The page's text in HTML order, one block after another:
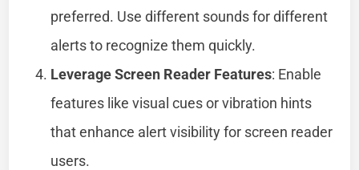
preferred. Use different sounds for different
alerts to recognize them quickly.
Leverage Screen Reader Features: Enable
features like visual cues or vibration hints
that enhance alert visibility for screen reader
users.